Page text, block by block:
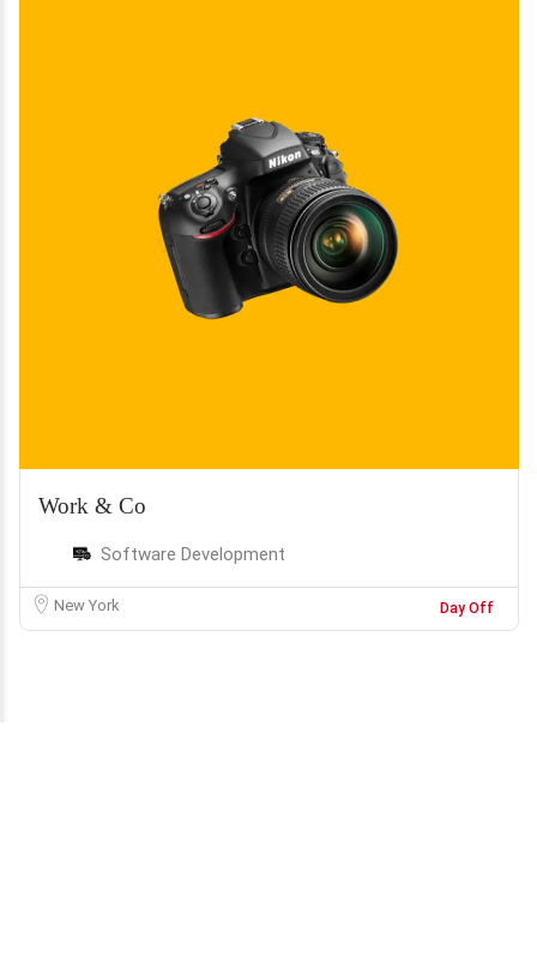
Work & Co
Software Development
New York Day Off